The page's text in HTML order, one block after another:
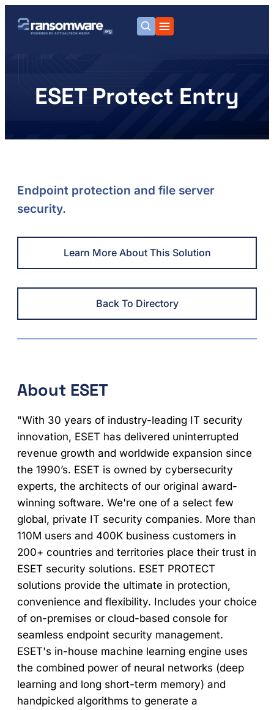
ESET Protect Entry
Endpoint protection and file server
security.
Learn More About This Solution
Back To Directory
About ESET
"With 30 years of industry-leading IT security
innovation, ESET has delivered uninterrupted
revenue growth and worldwide expansion since
the 1990’s. ESET is owned by cybersecurity
experts, the architects of our original award-
winning software. We're one of a select few
global, private IT security companies. More than
110M users and 400K business customers in
200+ countries and territories place their trust in
ESET security solutions. ESET PROTECT
solutions provide the ultimate in protection,
convenience and flexibility. Includes your choice
of on-premises or cloud-based console for
seamless endpoint security management.
ESET's in-house machine learning engine uses
the combined power of neural networks (deep
learning and long short-term memory) and
handpicked algorithms to generate a